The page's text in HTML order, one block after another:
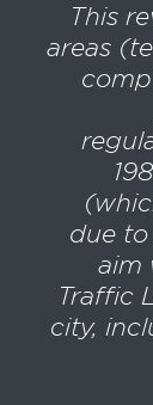
This
areas
due
aim
Traffic
city,